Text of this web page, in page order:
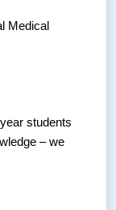
Medical
students
– we